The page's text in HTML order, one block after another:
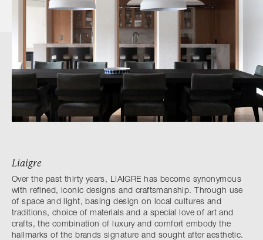
Liaigre
Over the past thirty years, LIAIGRE has become synonymous
with refined, iconic designs and craftsmanship. Through use
of space and light, basing design on local cultures and
traditions, choice of materials and a special love of art and
crafts, the combination of luxury and comfort embody the
hallmarks of the brands signature and sought after aesthetic.